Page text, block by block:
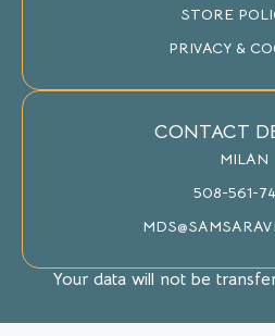
STORE
PRIVACY &
CONTACT
MILAN
508-561-
Your data will not be